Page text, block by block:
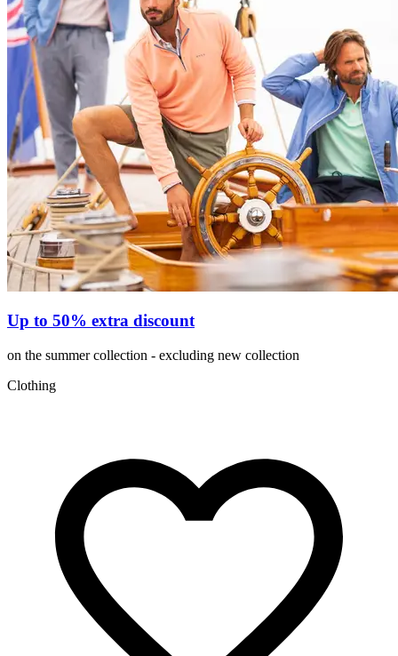
Up to 50% extra discount
on the summer collection - excluding new collection
Clothing